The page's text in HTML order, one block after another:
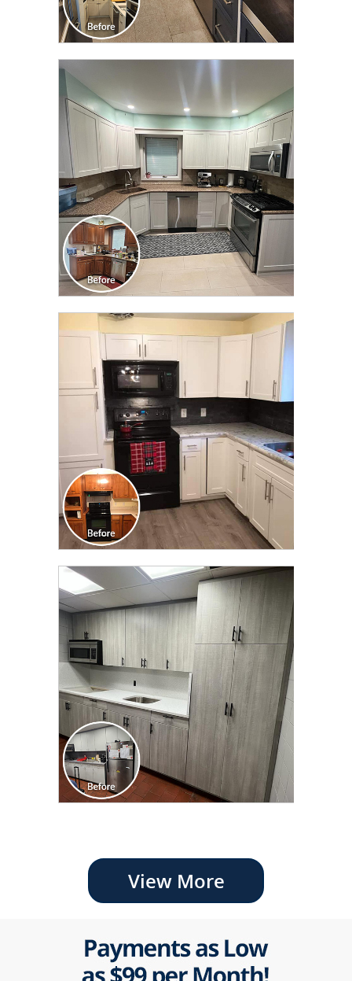
CLICK TO SEE FULL
TRANSFORMATION
CLICK TO SEE FULL
TRANSFORMATION
View More